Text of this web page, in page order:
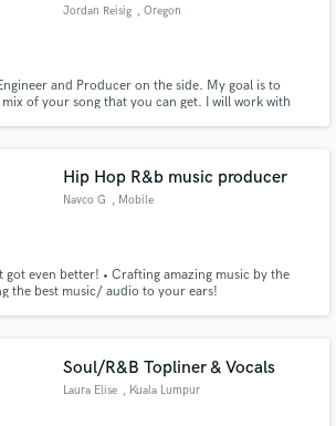
Jordan Reisig , Oregon
and Producer on the side. My goal is to
of your song that you can get. I will work with
Hip Hop R&b music producer
Navco G , Mobile
even better! • Crafting amazing music by the
the best music/ audio to your ears!
Soul/R&B Topliner & Vocals
Laura Elise , Kuala Lumpur